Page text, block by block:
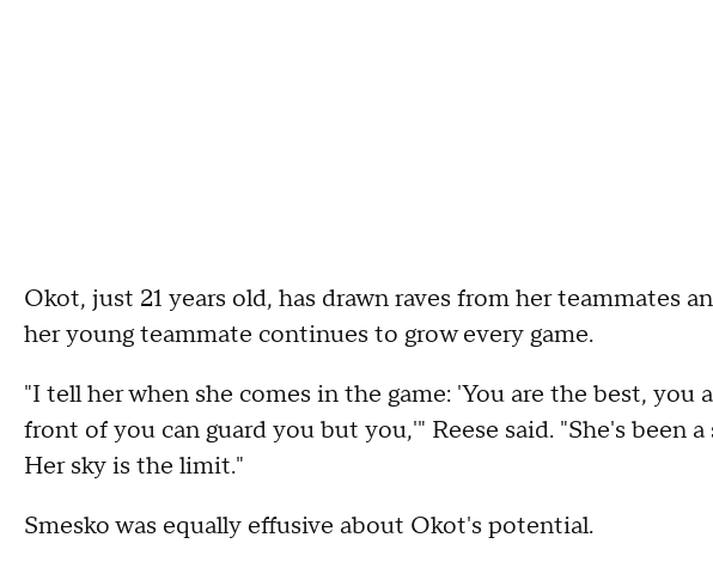
Okot, just 21 years old, has drawn raves from her teammates
her young teammate continues to grow every game.
"I tell her when she comes in the game: 'You are the best, you
front of you can guard you but you,'" Reese said. "She's been
Her sky is the limit."
Smesko was equally effusive about Okot's potential.